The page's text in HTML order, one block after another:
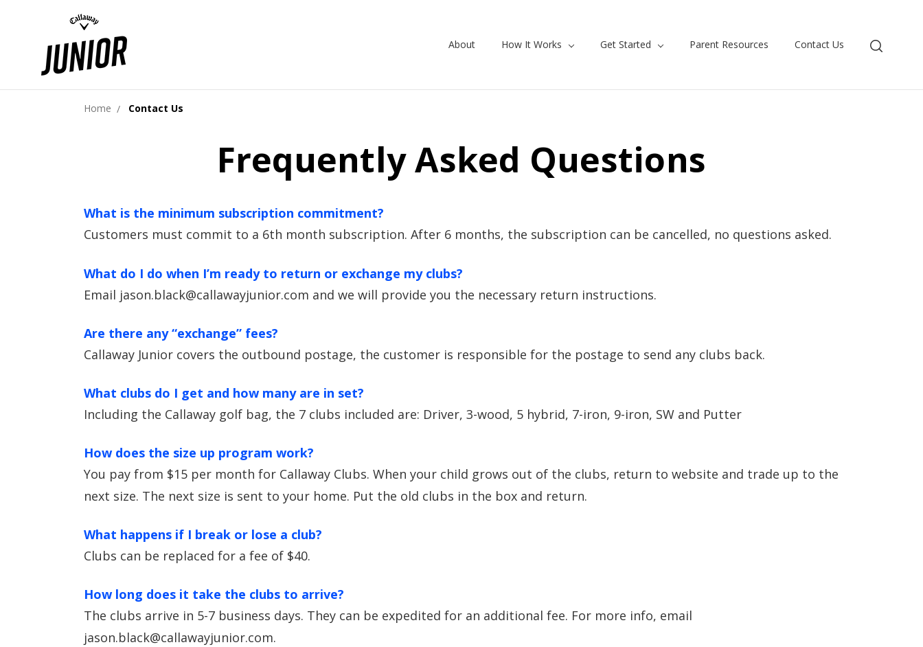
About How It Works Get Started Parent Resources Contact Us
Home Contact Us
Frequently Asked Questions
What is the minimum subscription commitment?
Customers must commit to a 6th month subscription. After 6 months, the subscription can be cancelled, no questions asked.
What do I do when I’m ready to return or exchange my clubs?
Email jason.black@callawayjunior.com and we will provide you the necessary return instructions.
Are there any “exchange” fees?
Callaway Junior covers the outbound postage, the customer is responsible for the postage to send any clubs back.
What clubs do I get and how many are in set?
Including the Callaway golf bag, the 7 clubs included are: Driver, 3-wood, 5 hybrid, 7-iron, 9-iron, SW and Putter
How does the size up program work?
You pay from $15 per month for Callaway Clubs. When your child grows out of the clubs, return to website and trade up to the
next size. The next size is sent to your home. Put the old clubs in the box and return.
What happens if I break or lose a club?
Clubs can be replaced for a fee of $40.
How long does it take the clubs to arrive?
The clubs arrive in 5-7 business days. They can be expedited for an additional fee. For more info, email
jason.black@callawayjunior.com.